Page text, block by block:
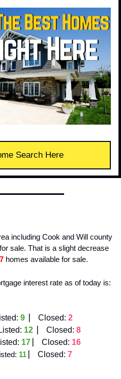
Search Here
including Cook and Will county
sale. That is a slight decrease
homes available for sale.
9 Closed: 2
12 Closed: 8
17 Closed: 16
11 Closed: 7